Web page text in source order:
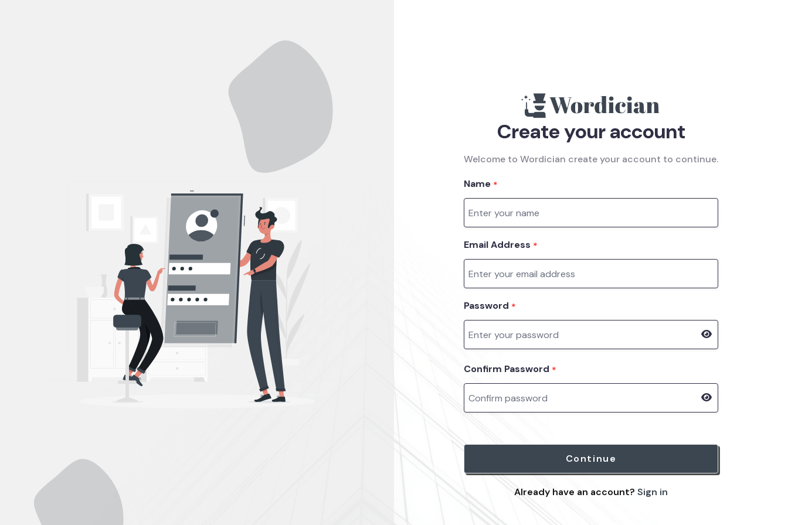
Create your account
Welcome to Wordician create your account to continue.
Name *
Email Address *
Password *
Confirm Password *
Continue
Already have an account? Sign in